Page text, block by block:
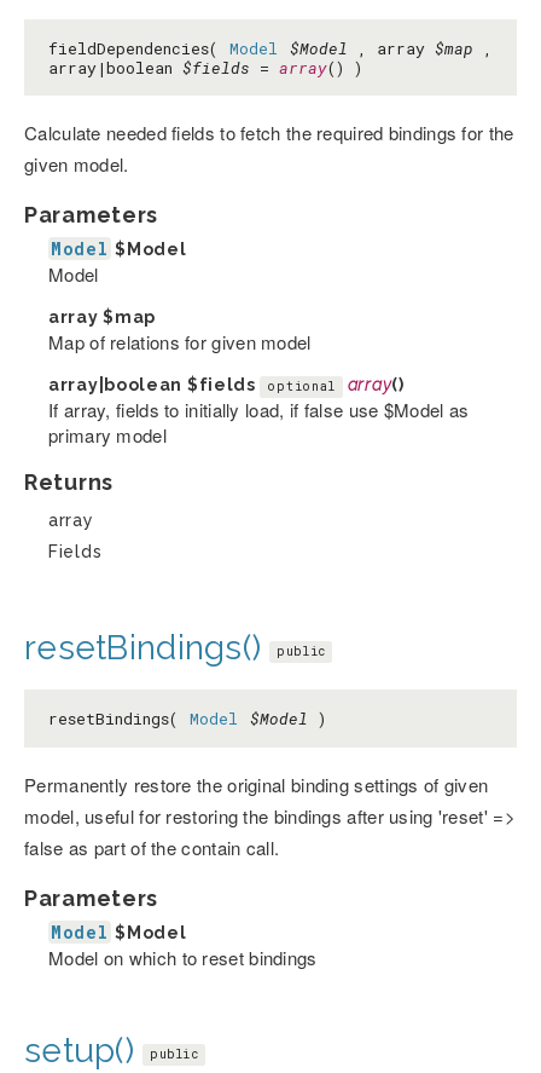
fieldDependencies( Model $Model , array $map ,
array|boolean $fields = array() )
Calculate needed fields to fetch the required bindings for the
given model.
Parameters
Model $Model
Model
array$map
Map of relations for given model
array|boolean $fields optional array()
If array, fields to initially load, if false use $Model as
primary model
Returns
array
Fields
resetBindings() public
resetBindings( Model $Model )
Permanently restore the original binding settings of given
model, useful for restoring the bindings after using 'reset' =>
false as part of the contain call.
Parameters
Model $Model
Model on which to reset bindings
setup() public